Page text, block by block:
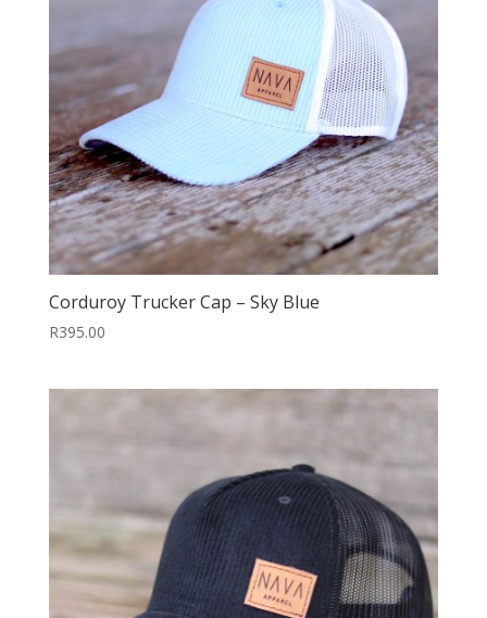
Corduroy Trucker Cap – Sky Blue
R395.00